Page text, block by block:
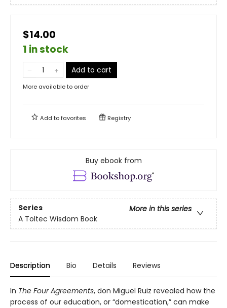
$14.00
1 in stock
Add to cart
More available to order
Add tofavorites Registry
Buy ebook from
Series
More in this series
A Toltec Wisdom Book
Description Bio Details Reviews
In The Four Agreements, don Miguel Ruiz revealed how the
process of our education, or “domestication,” can make